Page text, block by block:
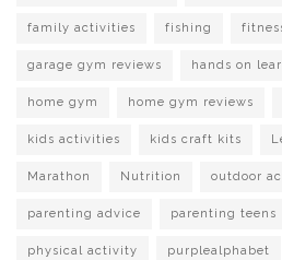
family activities fishing
garage gym reviews hands on
home gym home gym reviews
kids activities kids craft kits
Marathon Nutrition outdoor
parenting advice parenting teens
physical activity purplealphabet